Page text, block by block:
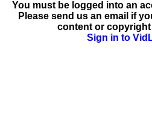
You must be logged into an
Please send us an email if
content or
Sign in to